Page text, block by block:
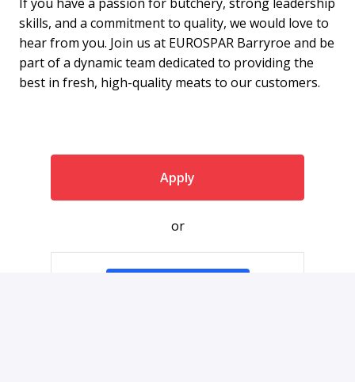
skills, and a commitment to quality, we would love to
hear from you. Join us at EUROSPAR Barryroe and be
part of a dynamic team dedicated to providing the
best in fresh, high-quality meats to our customers.
Apply
or